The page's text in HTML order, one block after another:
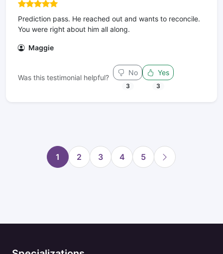
Prediction pass. He reached out and wants to reconcile.
You were right about him all along.
Maggie
Was this testimonial helpful?
No
3
Yes
3
1 2 3 4 5